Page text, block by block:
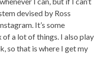
devised by Ross
It’s some
a lot of things. I also play
so that is where I get my